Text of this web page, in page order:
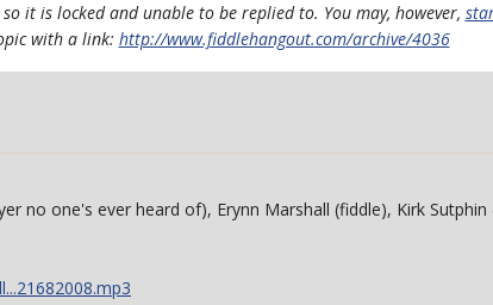
so it is locked and unable to be replied to. You may, however,
with a link: http://www.fiddlehangout.com/archive/4036
no one's ever heard of), Erynn Marshall (fiddle), Kirk